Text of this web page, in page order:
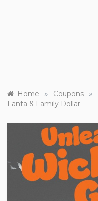
Home » Coupons »
Fanta & Family Dollar